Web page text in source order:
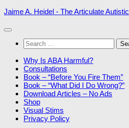
Skip
content
Jaime A. Heidel - The Articulate Autistic
Search
for:
Why Is ABA Harmful?
Consultations
Book – “Before You Fire Them”
Book – “What Did I Do Wrong?”
Download Articles – No Ads
Shop
Visual Stims
Privacy Policy